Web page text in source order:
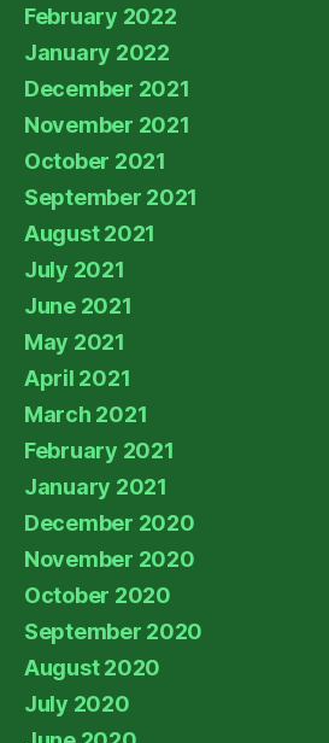
February 2022
January 2022
December 2021
November 2021
October 2021
September 2021
August 2021
July 2021
June 2021
May 2021
April 2021
March 2021
February 2021
January 2021
December 2020
November 2020
October 2020
September 2020
August 2020
July 2020